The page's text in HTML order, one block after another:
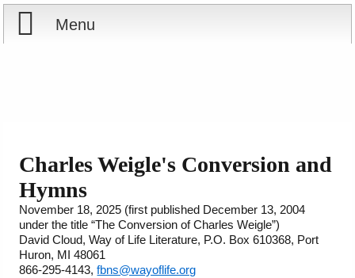
Menu
Offering
Shop Now
Cart
Ordering Information
Courses
Books
Videos
Charles Weigle's Conversion and
Hymns
November 18, 2025 (first published December 13, 2004
under the title “The Conversion of Charles Weigle”)
David Cloud, Way of Life Literature, P.O. Box 610368, Port
Huron, MI 48061
866-295-4143,fbns@wayoflife.org